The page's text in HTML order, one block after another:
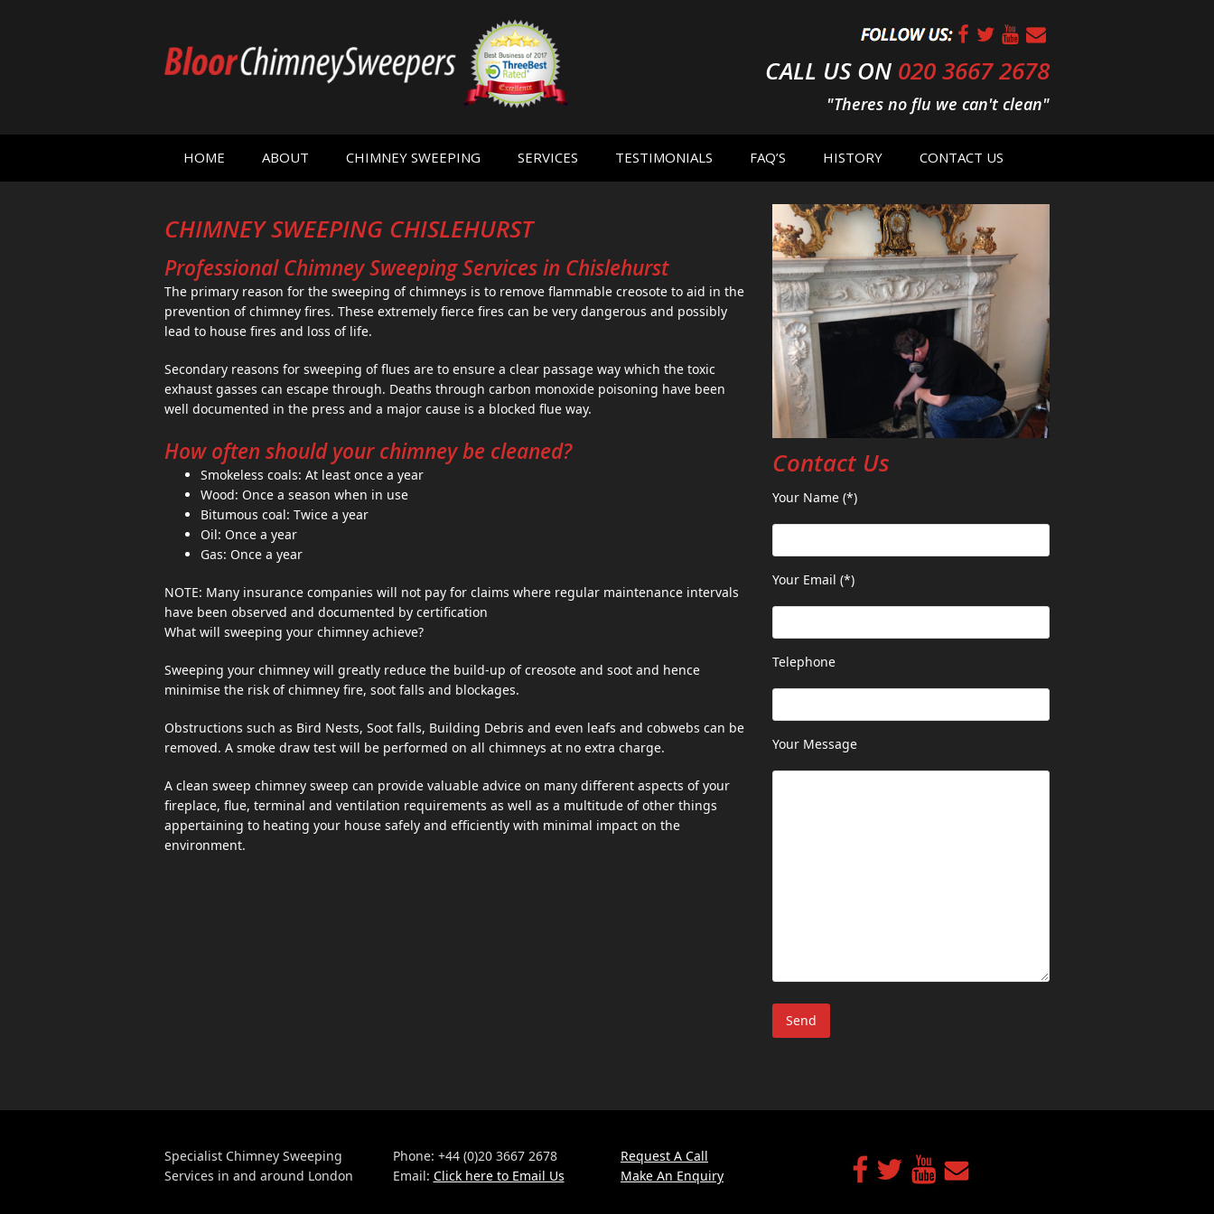
CALL US ON 020 3667 2678
"Theres no flu we can't clean"
HOME ABOUT CHIMNEY SWEEPING SERVICES TESTIMONIALS FAQ’S HISTORY CONTACT US
CHIMNEY SWEEPING CHISLEHURST
Professional Chimney Sweeping Services in Chislehurst
The primary reason for the sweeping of chimneys is to remove flammable creosote to aid in the
prevention of chimney fires. These extremely fierce fires can be very dangerous and possibly
lead to house fires and loss of life.
Secondary reasons for sweeping of flues are to ensure a clear passage way which the toxic
exhaust gasses can escape through. Deaths through carbon monoxide poisoning have been
well documented in the press and a major cause is a blocked flue way.
How often should your chimney be cleaned?
Smokeless coals: At least once a year
Wood: Once a season when in use
Bitumous coal: Twice a year
Oil: Once a year
Gas: Once a year
NOTE: Many insurance companies will not pay for claims where regular maintenance intervals
have been observed and documented by certification
What will sweeping your chimney achieve?
Sweeping your chimney will greatly reduce the build-up of creosote and soot and hence
minimise the risk of chimney fire, soot falls and blockages.
Obstructions such as Bird Nests, Soot falls, Building Debris and even leafs and cobwebs can be
removed. A smoke draw test will be performed on all chimneys at no extra charge.
A clean sweep chimney sweep can provide valuable advice on many different aspects of your
fireplace, flue, terminal and ventilation requirements as well as a multitude of other things
appertaining to heating your house safely and efficiently with minimal impact on the
environment.
Contact Us
Your Name (*)
Your Email (*)
Telephone
Your Message
Specialist Chimney Sweeping
Services in and around London
Phone: +44 (0)20 3667 2678
Email: Click here to Email Us
Request A Call
Make An Enquiry